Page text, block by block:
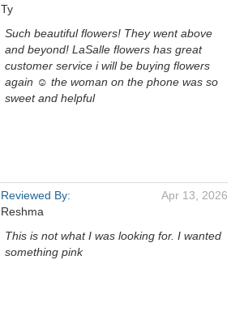
Ty
Such beautiful flowers! They went above
and beyond! LaSalle flowers has great
customer service i will be buying flowers
again ☺️ the woman on the phone was so
sweet and helpful
Reviewed By:
Reshma
Apr 13, 2026
This is not what I was looking for. I wanted
something pink